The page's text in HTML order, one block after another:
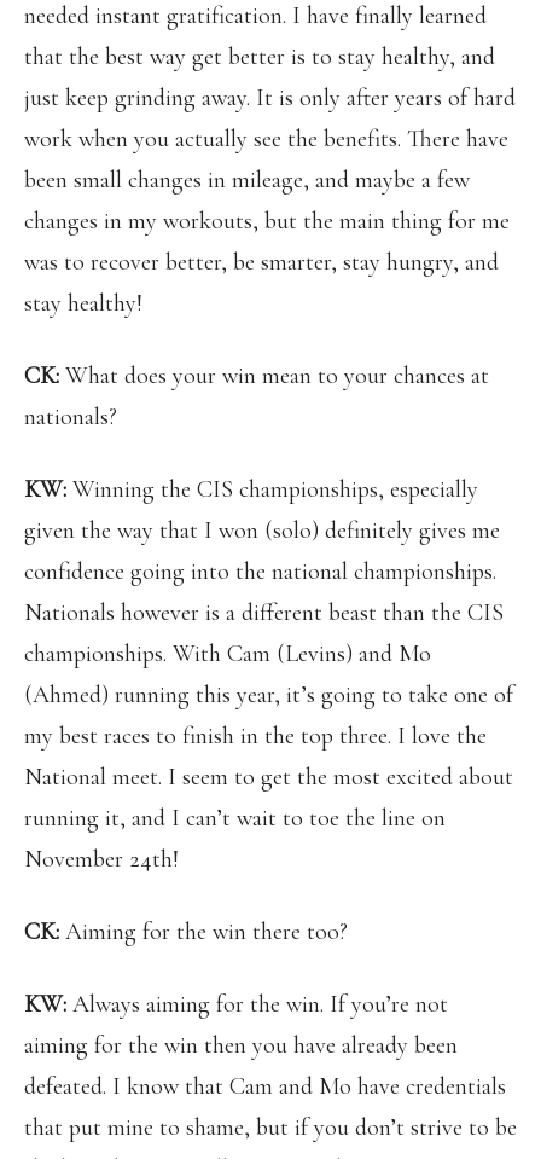
needed instant gratification. I have finally learned
that the best way get better is to stay healthy, and
just keep grinding away. It is only after years of hard
work when you actually see the benefits. There have
been small changes in mileage, and maybe a few
changes in my workouts, but the main thing for me
was to recover better, be smarter, stay hungry, and
stay healthy!
CK: What does your win mean to your chances at
nationals?
KW: Winning the CIS championships, especially
given the way that I won (solo) definitely gives me
confidence going into the national championships.
Nationals however is a different beast than the CIS
championships. With Cam (Levins) and Mo
(Ahmed) running this year, it’s going to take one of
my best races to finish in the top three. I love the
National meet. I seem to get the most excited about
running it, and I can’t wait to toe the line on
November 24th!
CK: Aiming for the win there too?
KW: Always aiming for the win. If you’re not
aiming for the win then you have already been
defeated. I know that Cam and Mo have credentials
that put mine to shame, but if you don’t strive to be